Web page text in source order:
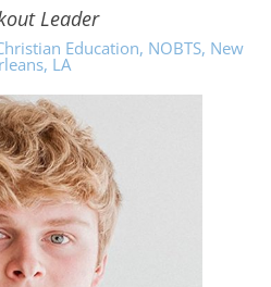
Leader
Education, NOBTS, New
LA